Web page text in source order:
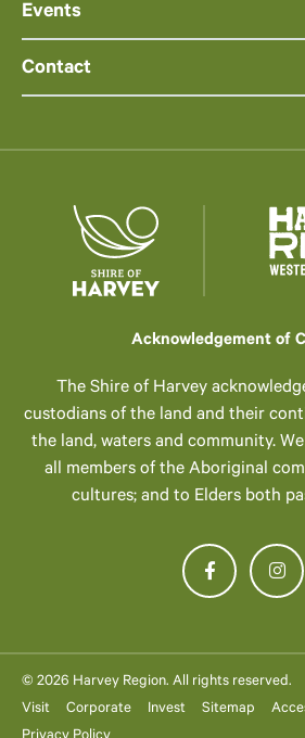
Events
Contact
Acknowledgement of
The Shire of Harvey
custodians of the land and their
the land, waters and community.
all members of the Aboriginal
cultures; and to Elders both
© 2026 Harvey Region. All rights reserved.
Visit
Corporate Invest Sitemap